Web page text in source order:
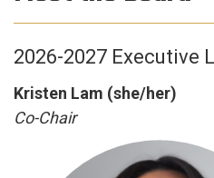
2026-2027 Executive
Kristen Lam (she/her)
Co-Chair